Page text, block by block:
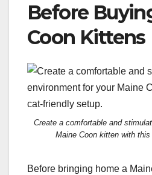
Before
Coon Kittens
Create a comfortable and
Maine Coon kitten with
Before bringing home a